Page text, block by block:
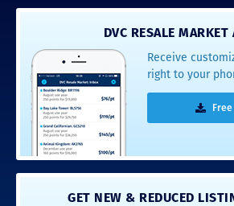
DVC RESALE MARKET
Receive
right to your
GET NEW & REDUCED